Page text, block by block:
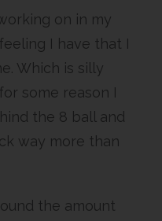
on in my
I have that I
Which is silly
some reason I
the 8 ball and
way more than
the amount